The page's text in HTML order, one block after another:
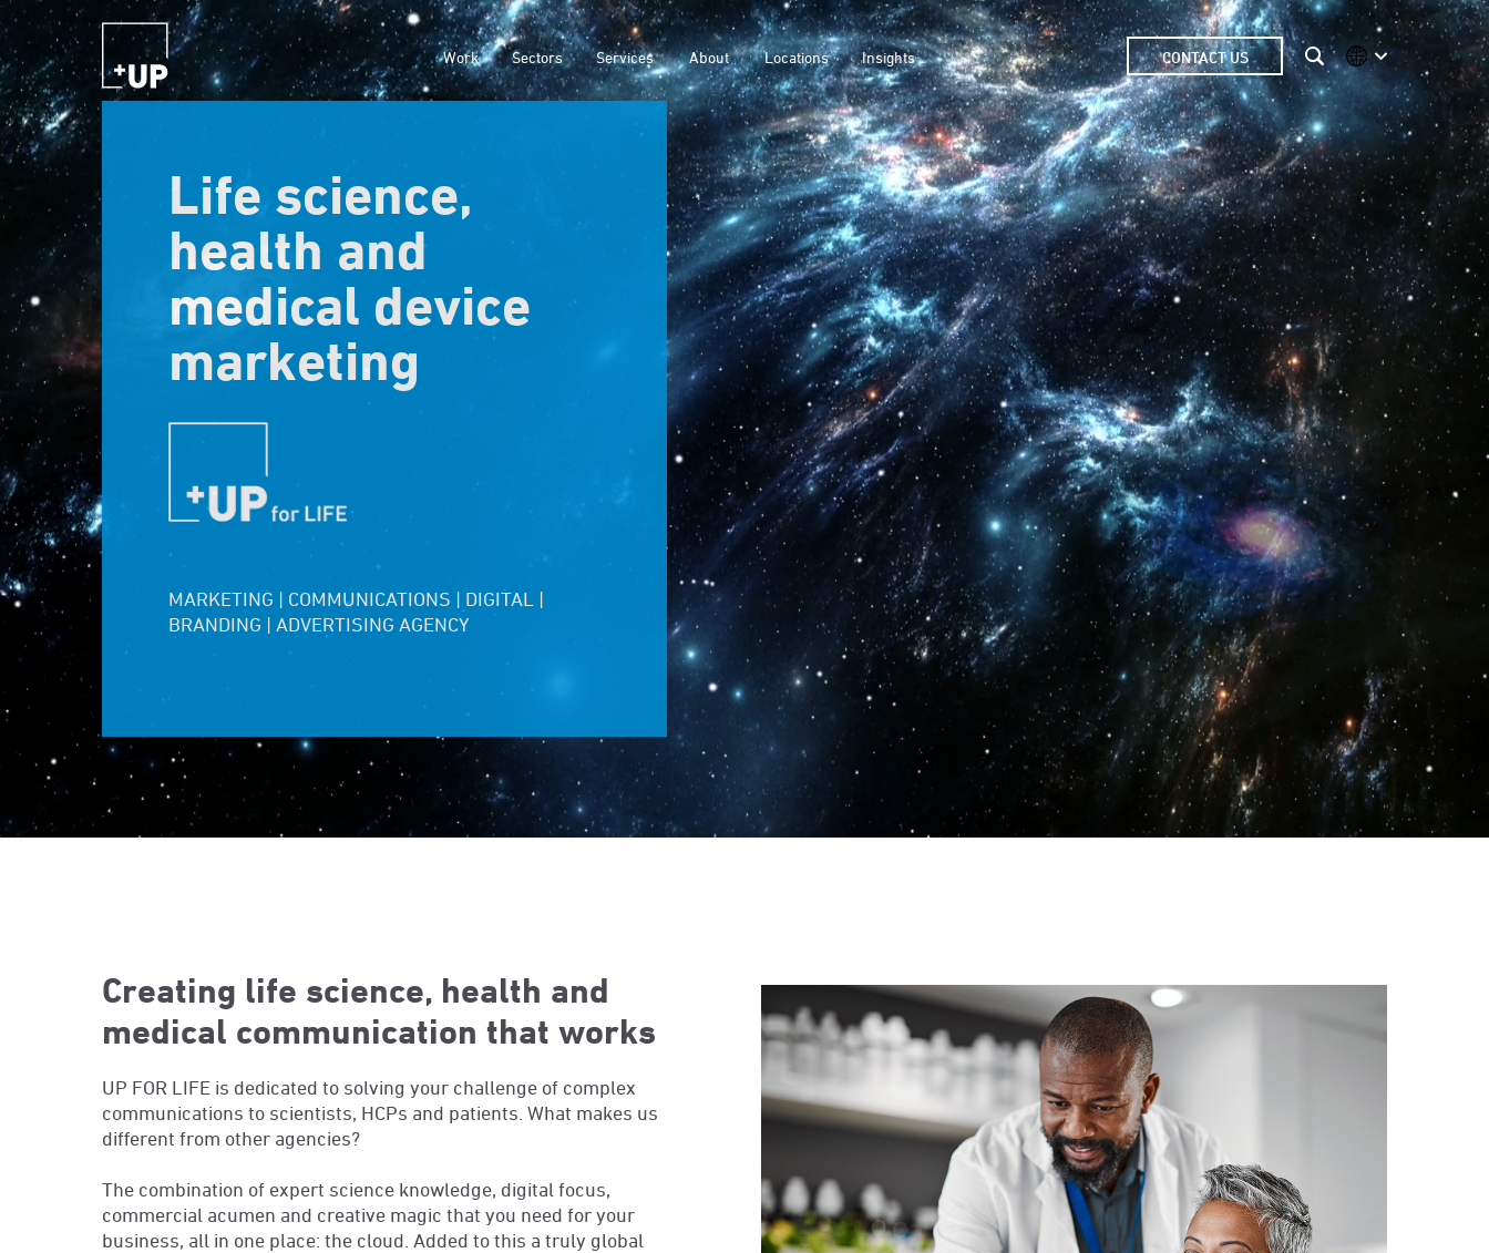
Work Sectors Services About Locations Insights CONTACT US
International
Australia
China | EN
Denmark | EN
Suomi | SU
Deutschland | DE
Netherlands | NL
Sweden | SV
UK
USA
Middle East | EN
Life science,
health and
medical device
marketing
MARKETING | COMMUNICATIONS | DIGITAL |
BRANDING | ADVERTISING AGENCY
Creating life science, health and
medical communication that works
UP FOR LIFE is dedicated to solving your challenge of complex
communications to scientists, HCPs and patients. What makes us
different from other agencies?
The combination of expert science knowledge, digital focus,
commercial acumen and creative magic that you need for your
business, all in one place: the cloud. Added to this a truly global